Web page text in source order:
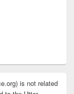
is not related